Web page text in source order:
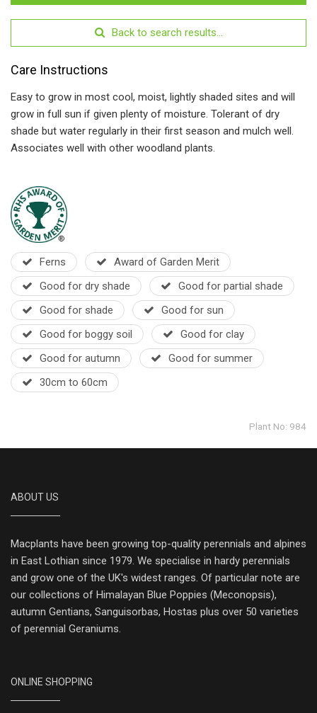
Back to search results...
Care Instructions
Easy to grow in most cool, moist, lightly shaded sites and will
grow in full sun if given plenty of moisture. Tolerant of dry
shade but water regularly in their first season and mulch well.
Associates well with other woodland plants.
Ferns
Award of Garden Merit
Good for dry shade
Good for partial shade
Good for shade
Good for sun
Good for boggy soil
Good for clay
Good for autumn
Good for summer
30cm to 60cm
Plant No: 984
ABOUT US
Macplants have been growing top-quality perennials and alpines
in East Lothian since 1979. We specialise in hardy perennials
and grow one of the UK's widest ranges. Of particular note are
our collections of Himalayan Blue Poppies (Meconopsis),
autumn Gentians, Sanguisorbas, Hostas plus over 50 varieties
of perennial Geraniums.
ONLINE SHOPPING